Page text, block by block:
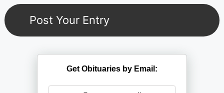
Get Obituaries by Email: